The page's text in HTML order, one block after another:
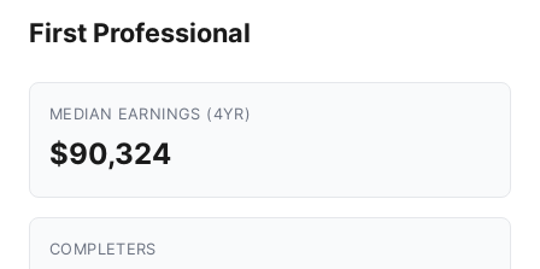
First Professional
MEDIAN EARNINGS (4YR)
$90,324
COMPLETERS